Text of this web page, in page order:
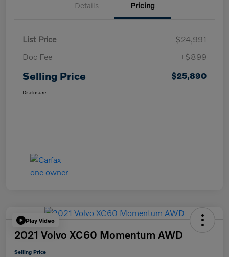
Details Pricing
List Price
$24,991
Doc Fee
+$899
Selling Price $25,890
Disclosure
Play Video
2021 Volvo XC60 Momentum AWD
Selling Price